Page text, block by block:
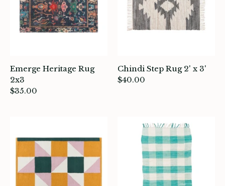
up Hamilton
Cards
Emerge Heritage Rug
2x3
$35.00
Chindi Step Rug 2' x 3'
$40.00